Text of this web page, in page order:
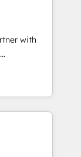
and data
marketing,
to help
with
platform
HubSpot